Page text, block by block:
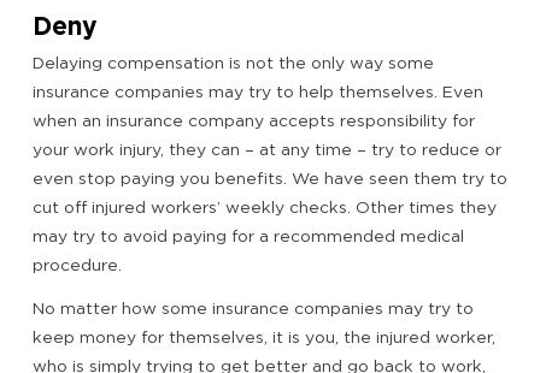
Deny
Delaying compensation is not the only way some
insurance companies may try to help themselves. Even
when an insurance company accepts responsibility for
your work injury, they can – at any time – try to reduce or
even stop paying you benefits. We have seen them try to
cut off injured workers’ weekly checks. Other times they
may try to avoid paying for a recommended medical
procedure.
No matter how some insurance companies may try to
keep money for themselves, it is you, the injured worker,
who is simply trying to get better and go back to work,